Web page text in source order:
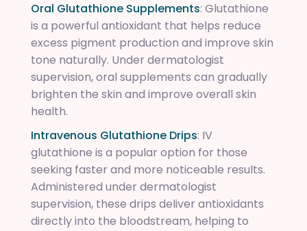
Oral Glutathione Supplements: Glutathione
is a powerful antioxidant that helps reduce
excess pigment production and improve skin
tone naturally. Under dermatologist
supervision, oral supplements can gradually
brighten the skin and improve overall skin
health.
Intravenous Glutathione Drips: IV
glutathione is a popular option for those
seeking faster and more noticeable results.
Administered under dermatologist
supervision, these drips deliver antioxidants
directly into the bloodstream, helping to